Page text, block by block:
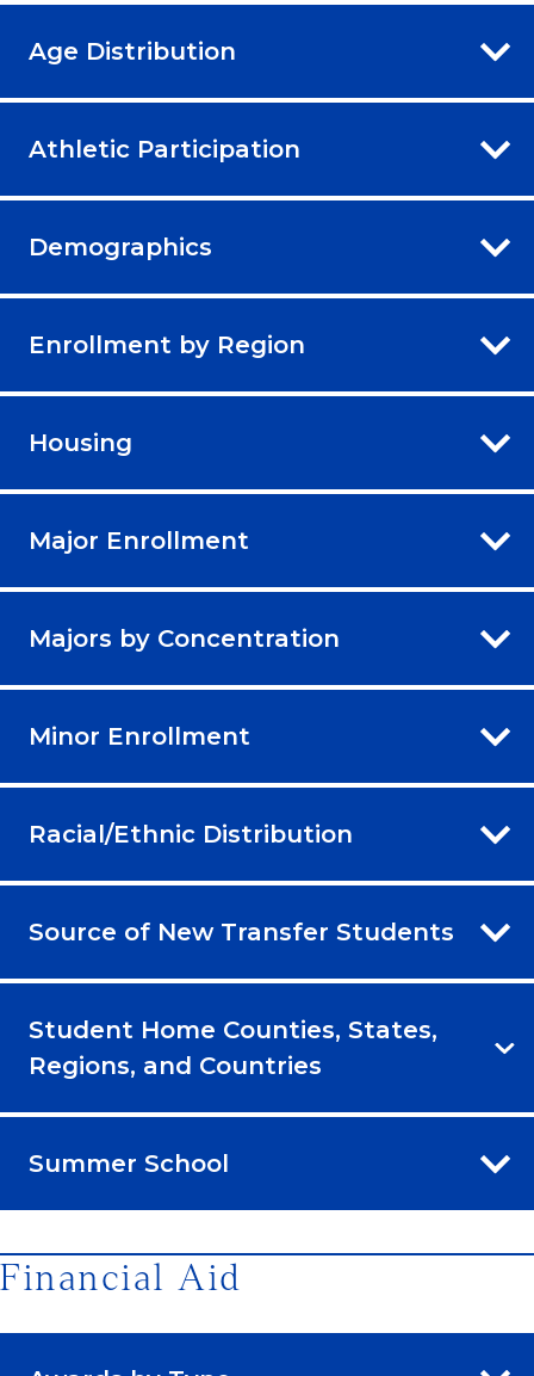
Age Distribution
Athletic Participation
Demographics
Enrollment by Region
Housing
Major Enrollment
Majors by Concentration
Minor Enrollment
Racial/Ethnic Distribution
Source of New Transfer Students
Student Home Counties, States,
Regions, and Countries
Summer School
Financial Aid